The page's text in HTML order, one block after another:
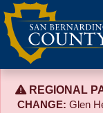
Skip
to
content
REGIONAL
CHANGE: Glen